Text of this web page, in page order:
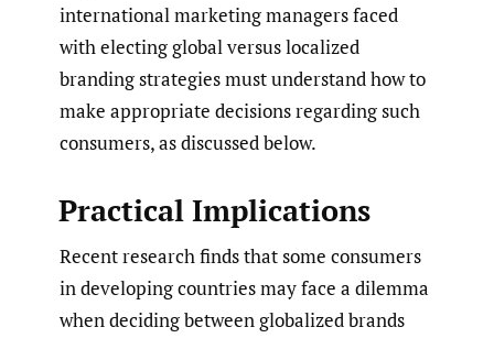
international marketing managers faced
with electing global versus localized
branding strategies must understand how to
make appropriate decisions regarding such
consumers, as discussed below.
Practical Implications
Recent research finds that some consumers
in developing countries may face a dilemma
when deciding between globalized brands